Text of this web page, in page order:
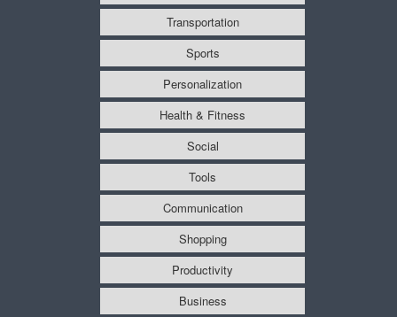
Transportation
Sports
Personalization
Health & Fitness
Social
Tools
Communication
Shopping
Productivity
Business